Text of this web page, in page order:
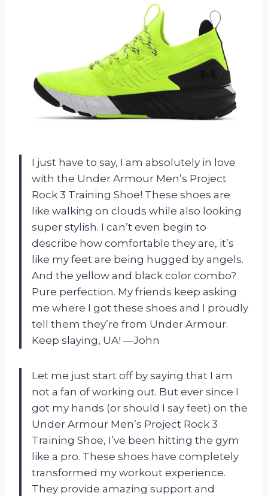
I just have to say, I am absolutely in love
with the Under Armour Men’s Project
Rock 3 Training Shoe! These shoes are
like walking on clouds while also looking
super stylish. I can’t even begin to
describe how comfortable they are, it’s
like my feet are being hugged by angels.
And the yellow and black color combo?
Pure perfection. My friends keep asking
me where I got these shoes and I proudly
tell them they’re from Under Armour.
Keep slaying, UA! —John
Let me just start off by saying that I am
not a fan of working out. But ever since I
got my hands (or should I say feet) on the
Under Armour Men’s Project Rock 3
Training Shoe, I’ve been hitting the gym
like a pro. These shoes have completely
transformed my workout experience.
They provide amazing support and